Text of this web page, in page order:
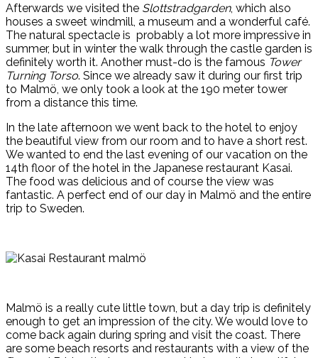
Afterwards we visited the Slottstradgarden, which also
houses a sweet windmill, a museum and a wonderful café.
The natural spectacle is probably a lot more impressive in
summer, but in winter the walk through the castle garden is
definitely worth it. Another must-do is the famous Tower
Turning Torso. Since we already saw it during our first trip
to Malmö, we only took a look at the 190 meter tower
from a distance this time.
In the late afternoon we went back to the hotel to enjoy
the beautiful view from our room and to have a short rest.
We wanted to end the last evening of our vacation on the
14th floor of the hotel in the Japanese restaurant Kasai.
The food was delicious and of course the view was
fantastic. A perfect end of our day in Malmö and the entire
trip to Sweden.
Malmö is a really cute little town, but a day trip is definitely
enough to get an impression of the city. We would love to
come back again during spring and visit the coast. There
are some beach resorts and restaurants with a view of the